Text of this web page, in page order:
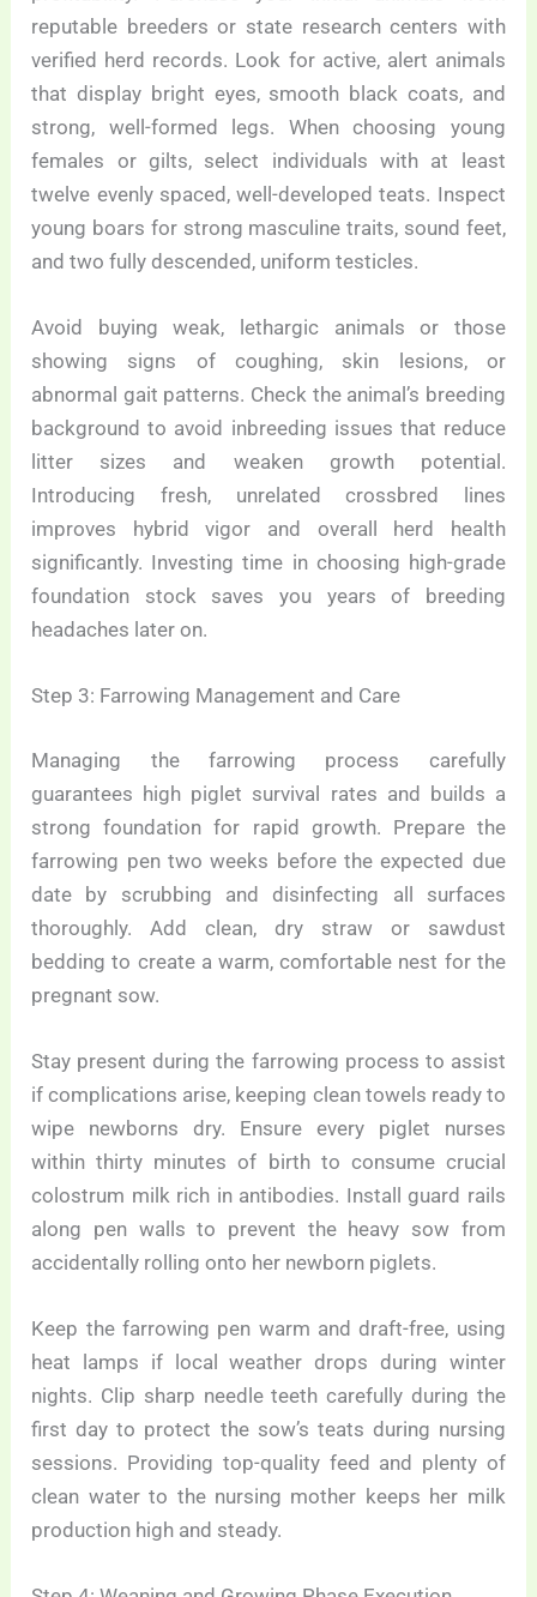
reputable breeders or state research centers with
verified herd records. Look for active, alert animals
that display bright eyes, smooth black coats, and
strong, well-formed legs. When choosing young
females or gilts, select individuals with at least
twelve evenly spaced, well-developed teats. Inspect
young boars for strong masculine traits, sound feet,
and two fully descended, uniform testicles.
Avoid buying weak, lethargic animals or those
showing signs of coughing, skin lesions, or
abnormal gait patterns. Check the animal’s breeding
background to avoid inbreeding issues that reduce
litter sizes and weaken growth potential.
Introducing fresh, unrelated crossbred lines
improves hybrid vigor and overall herd health
significantly. Investing time in choosing high-grade
foundation stock saves you years of breeding
headaches later on.
Step 3: Farrowing Management and Care
Managing the farrowing process carefully
guarantees high piglet survival rates and builds a
strong foundation for rapid growth. Prepare the
farrowing pen two weeks before the expected due
date by scrubbing and disinfecting all surfaces
thoroughly. Add clean, dry straw or sawdust
bedding to create a warm, comfortable nest for the
pregnant sow.
Stay present during the farrowing process to assist
if complications arise, keeping clean towels ready to
wipe newborns dry. Ensure every piglet nurses
within thirty minutes of birth to consume crucial
colostrum milk rich in antibodies. Install guard rails
along pen walls to prevent the heavy sow from
accidentally rolling onto her newborn piglets.
Keep the farrowing pen warm and draft-free, using
heat lamps if local weather drops during winter
nights. Clip sharp needle teeth carefully during the
first day to protect the sow’s teats during nursing
sessions. Providing top-quality feed and plenty of
clean water to the nursing mother keeps her milk
production high and steady.